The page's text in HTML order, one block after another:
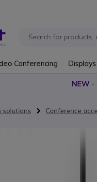
Conferencing Displays
NEW-
solutions Conference